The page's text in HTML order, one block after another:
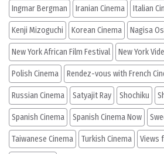
Ingmar Bergman Iranian Cinema Italian
Kenji Mizoguchi Korean Cinema Nagisa
New York African Film Festival New York
Polish Cinema Rendez-vous with French
Russian Cinema Satyajit Ray Shochiku
Spanish Cinema Spanish Cinema Now
Taiwanese Cinema Turkish Cinema Views